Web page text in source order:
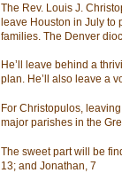
The Rev. Louis J.
leave Houston in July to
families. The Denver
He’ll leave behind a
plan. He’ll also leave a
For Christopulos,
major parishes in the
The sweet part will be
13; and Jonathan, 7